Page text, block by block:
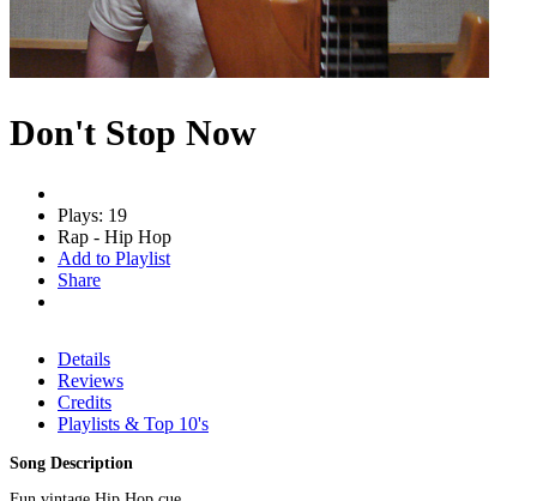
Don't Stop Now
Plays: 19
Rap - Hip Hop
Add to Playlist
Share
Details
Reviews
Credits
Playlists & Top 10's
Song Description